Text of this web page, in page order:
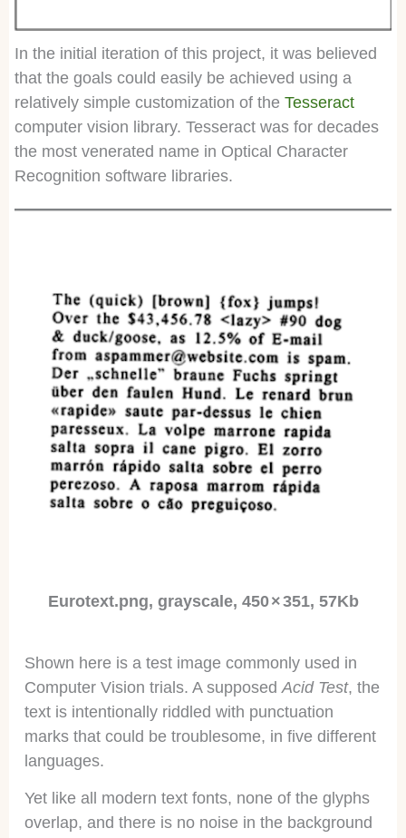
In the initial iteration of this project, it was believed
that the goals could easily be achieved using a
relatively simple customization of the Tesseract
computer vision library. Tesseract was for decades
the most venerated name in Optical Character
Recognition software libraries.
Eurotext.png, grayscale, 450 × 351, 57Kb
Shown here is a test image commonly used in
Computer Vision trials. A supposed Acid Test, the
text is intentionally riddled with punctuation
marks that could be troublesome, in five different
languages.
Yet like all modern text fonts, none of the glyphs
overlap, and there is no noise in the background